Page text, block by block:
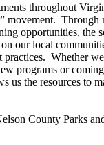
throughout
movement. Through
opportunities, the
our local
practices. Whether
programs or
us the resources to
County Parks